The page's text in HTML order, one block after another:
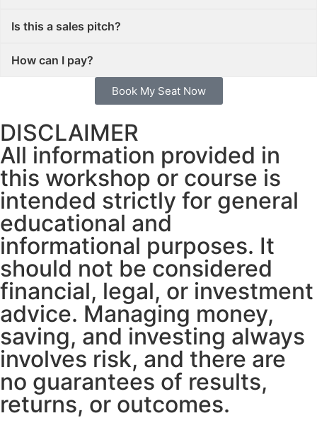
Is this a sales pitch?
How can I pay?
Book My Seat Now
DISCLAIMER
All information provided in
this workshop or course is
intended strictly for general
educational and
informational purposes. It
should not be considered
financial, legal, or investment
advice. Managing money,
saving, and investing always
involves risk, and there are
no guarantees of results,
returns, or outcomes.